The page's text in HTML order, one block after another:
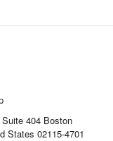
404 Boston
States 02115-4701